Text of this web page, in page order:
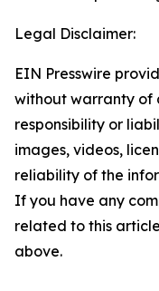
Legal Disclaimer:
EIN Presswire
without warranty of
responsibility or
images, videos,
reliability of the
If you have any
related to this
above.